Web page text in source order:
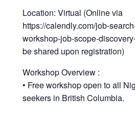
Location: Virtual (Online via
https://calendly.com/job-
workshop-job-scope-
be shared upon registration)
Workshop Overview :
• Free workshop open to all
seekers in British Columbia.